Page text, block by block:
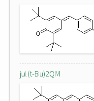
jul(t-Bu)2QM